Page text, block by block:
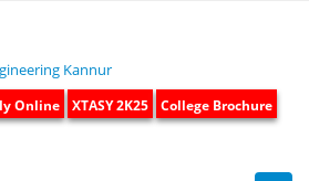
Online XTASY 2K25 College Brochure